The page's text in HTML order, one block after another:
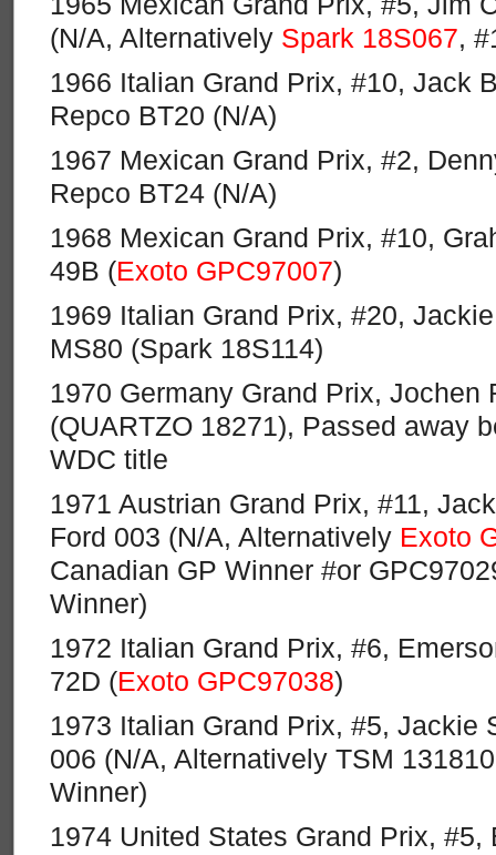
(N/A, Alternatively Spark 18S067,
1966 Italian Grand Prix, #10, Jack
Repco BT20 (N/A)
1967 Mexican Grand Prix, #2,
Repco BT24 (N/A)
1968 Mexican Grand Prix, #10,
49B (Exoto GPC97007)
1969 Italian Grand Prix, #20,
MS80 (Spark 18S114)
1970 Germany Grand Prix, Jochen
(QUARTZO 18271), Passed away
WDC title
1971 Austrian Grand Prix, #11,
Ford 003 (N/A, Alternatively Exoto
Canadian GP Winner #or
Winner)
1972 Italian Grand Prix, #6,
72D (Exoto GPC97038)
1973 Italian Grand Prix, #5, Jackie
006 (N/A, Alternatively TSM
Winner)
1974 United States Grand Prix, #5,